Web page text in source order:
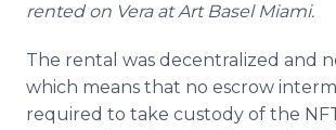
rented on Vera at Art Basel Miami.
The rental was decentralized and
which means that no escrow
required to take custody of the